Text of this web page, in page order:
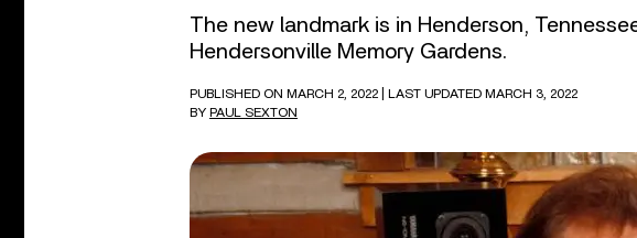
The new landmark is in Henderson,
Hendersonville Memory Gardens.
PUBLISHED ON MARCH 2, 2022
| LAST UPDATED MARCH 3, 2022
BY PAUL SEXTON